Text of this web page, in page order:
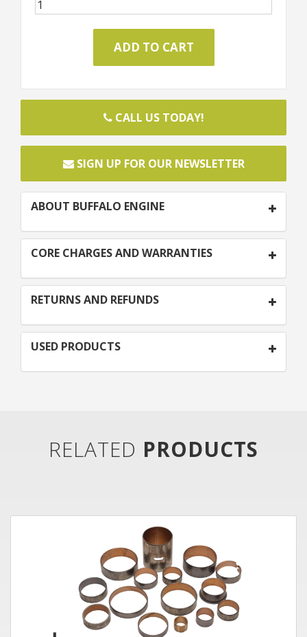
CALL US TODAY!
SIGN UP FOR OUR NEWSLETTER
ABOUT BUFFALO ENGINE
CORE CHARGES AND WARRANTIES
RETURNS AND REFUNDS
USED PRODUCTS
RELATED PRODUCTS